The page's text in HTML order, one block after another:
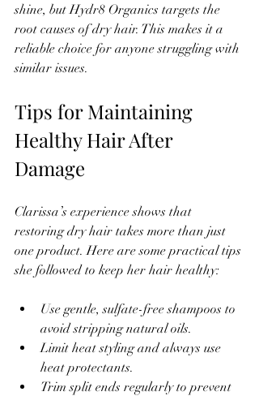
shine, but Hydr8 Organics targets the
root causes of dry hair. This makes it a
reliable choice for anyone struggling with
similar issues.
Tips for Maintaining
Healthy Hair After
Damage
Clarissa’s experience shows that
restoring dry hair takes more than just
one product. Here are some practical tips
she followed to keep her hair healthy:
Use gentle, sulfate-free shampoos to
avoid stripping natural oils.
Limit heat styling and always use
heat protectants.
Trim split ends regularly to prevent